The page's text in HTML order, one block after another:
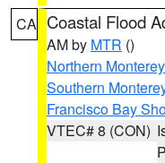
CA Coastal Flood
AM by MTR ()
Northern
Southern
Francisco Bay
VTEC# 8 (CON)